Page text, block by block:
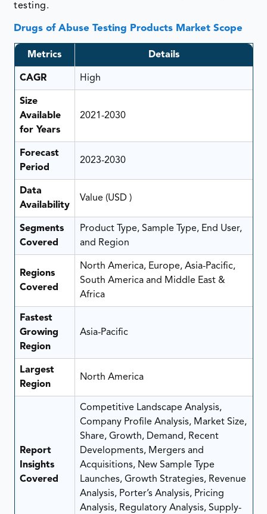
testing.
Drugs of Abuse Testing Products Market Scope
Metrics Details
CAGR High
Size
Available
for Years
2021-2030
Forecast
Period
2023-2030
Data
Availability
Value (USD )
Segments
Covered
Product Type, Sample Type, End User,
and Region
Regions
Covered
North America, Europe, Asia-Pacific,
South America and Middle East &
Africa
Fastest
Growing
Region
Asia-Pacific
Largest
Region
North America
Report
Insights
Covered
Competitive Landscape Analysis,
Company Profile Analysis, Market Size,
Share, Growth, Demand, Recent
Developments, Mergers and
Acquisitions, New Sample Type
Launches, Growth Strategies, Revenue
Analysis, Porter’s Analysis, Pricing
Analysis, Regulatory Analysis, Supply-